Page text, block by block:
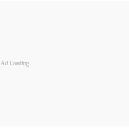
Ad Loading...